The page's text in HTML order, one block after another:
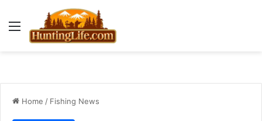
Menu
Home / Fishing News